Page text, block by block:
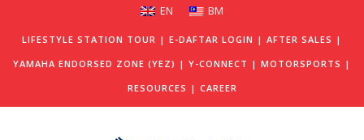
EN BM
LIFESTYLE STATION TOUR | E-DAFTAR LOGIN | AFTER SALES |
YAMAHA ENDORSED ZONE (YEZ) | Y-CONNECT | MOTORSPORTS |
RESOURCES | CAREER